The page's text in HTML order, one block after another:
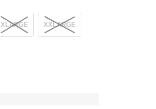
XLARGE XXLARGE